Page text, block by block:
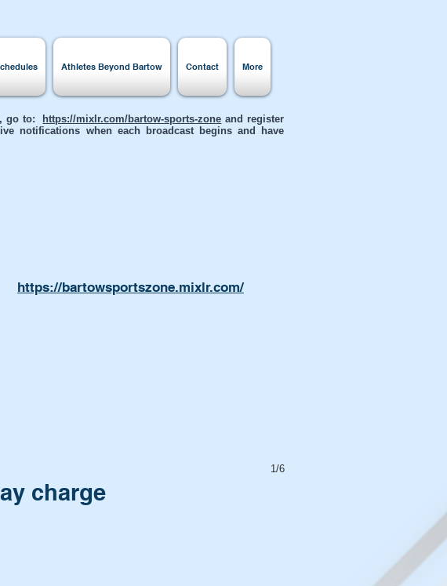
Athletes Beyond Bartow Contact More
go to: https://mixlr.com/bartow-sports-zone and register
notifications when each broadcast begins and have
https://bartowsportszone.mixlr.com/
charge
1/6